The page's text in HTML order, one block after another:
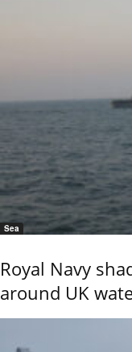
Sea
Royal Navy
around UK